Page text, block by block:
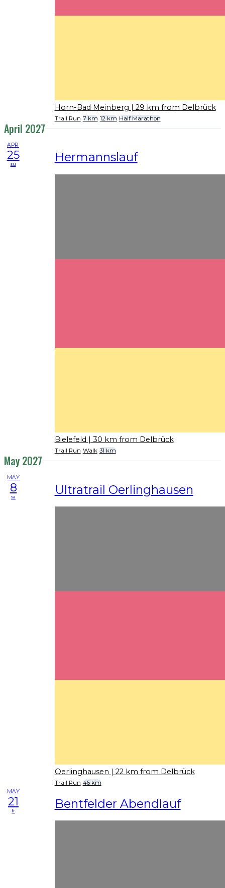
Horn-Bad Meinberg | 29 km from Delbrück
Trail Run 7 km 12 km Half Marathon
April 2027
APR
25
su Hermannslauf
Bielefeld | 30 km from Delbrück
Trail Run Walk 31 km
May 2027
MAY
8
sa Ultratrail Oerlinghausen
Oerlinghausen | 22 km from Delbrück
Trail Run 46 km
MAY
21
fr Bentfelder Abendlauf